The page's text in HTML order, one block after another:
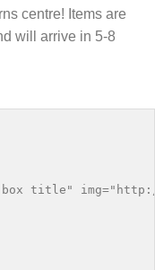
centre! Items are
will arrive in 5-8
title"